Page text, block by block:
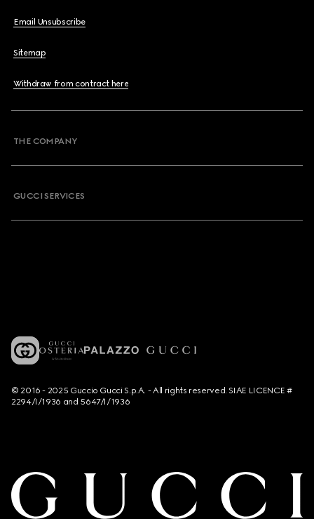
Email Unsubscribe
Sitemap
Withdraw from contract here
THE COMPANY
GUCCI SERVICES
© 2016 - 2025 Guccio Gucci S.p.A. - All rights reserved. SIAE LICENCE #
2294/I/1936 and 5647/I/1936